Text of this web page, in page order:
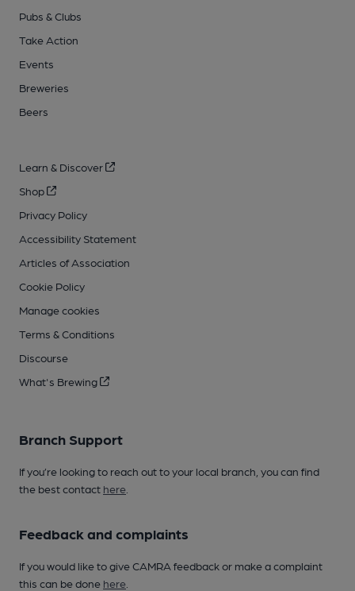
Pubs & Clubs
Take Action
Events
Breweries
Beers
Learn & Discover
Shop
Privacy Policy
Accessibility Statement
Articles of Association
Cookie Policy
Manage cookies
Terms & Conditions
Discourse
What's Brewing
Branch Support
If you’re looking to reach out to your local branch, you can find
the best contact here
Feedback and complaints
If you would like to give CAMRA feedback or make a complaint
this can be done here